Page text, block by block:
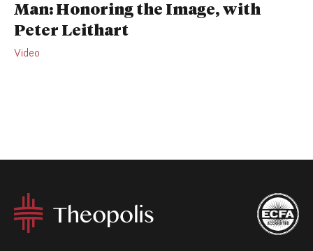
Man: Honoring the Image, with
Peter Leithart
Video